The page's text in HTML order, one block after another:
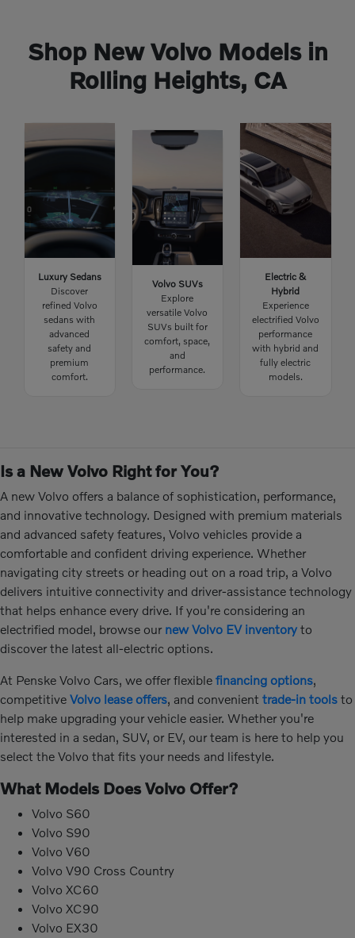
Shop New Volvo Models in
Rolling Heights, CA
Luxury Sedans
Discover
refined Volvo
sedans with
advanced
safety and
premium
comfort.
Volvo SUVs
Explore
versatile Volvo
SUVs built for
comfort, space,
and
performance.
Electric &
Hybrid
Experience
electrified Volvo
performance
with hybrid and
fully electric
models.
Is a New Volvo Right for You?
A new Volvo offers a balance of sophistication, performance,
and innovative technology. Designed with premium materials
and advanced safety features, Volvo vehicles provide a
comfortable and confident driving experience. Whether
navigating city streets or heading out on a road trip, a Volvo
delivers intuitive connectivity and driver-assistance technology
that helps enhance every drive. If you're considering an
electrified model, browse our new Volvo EV inventory to
discover the latest all-electric options.
At Penske Volvo Cars, we offer flexible financing options,
competitive Volvo lease offers, and convenient trade-in tools to
help make upgrading your vehicle easier. Whether you're
interested in a sedan, SUV, or EV, our team is here to help you
select the Volvo that fits your needs and lifestyle.
What Models Does Volvo Offer?
Volvo S60
Volvo S90
Volvo V60
Volvo V90 Cross Country
Volvo XC60
Volvo XC90
Volvo EX30